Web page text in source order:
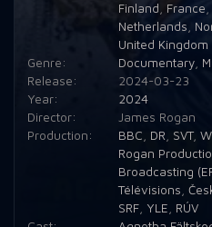
Finland
France
Netherlands
United Kingdom
Genre:
Documentary,
Release:
2024-03-23
Year:
2024
Director:
James Rogan
Production:
BBC DR SVT,
Rogan
Broadcasting
Télévisions
SRF, YLE
RÚV